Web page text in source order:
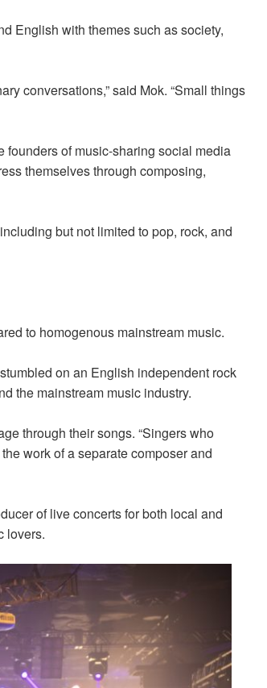
English with themes such as society,
conversations,” said Mok. “Small things
founders of music-sharing social media
themselves through composing,
but not limited to pop, rock, and
to homogenous mainstream music.
on an English independent rock
the mainstream music industry.
through their songs. “Singers who
work of a separate composer and
of live concerts for both local and
lovers.